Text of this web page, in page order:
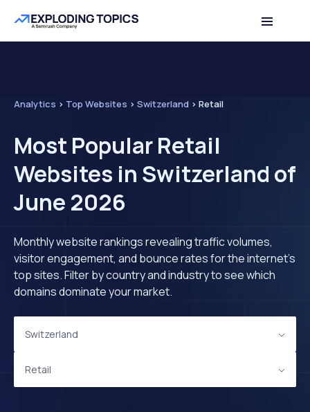
Analytics > Top Websites > Switzerland > Retail
Most Popular Retail
Websites in Switzerland of
June 2026
Monthly website rankings revealing traffic volumes,
visitor engagement, and bounce rates for the internet's
top sites. Filter by country and industry to see which
domains dominate your market.
Switzerland
Retail